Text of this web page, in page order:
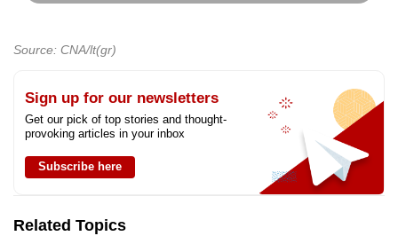
Source: CNA/lt(gr)
Sign up for our newsletters
Get our pick of top stories and thought-
provoking articles in your inbox
Subscribe here
Related Topics